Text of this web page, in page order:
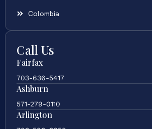
Colombia
Call Us
Fairfax
703-636-5417
Ashburn
571-279-0110
Arlington